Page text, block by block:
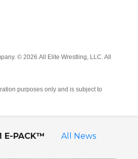
© 2026 All Elite Wrestling, LLC. All
purposes only and is subject to
E-PACK™ All News